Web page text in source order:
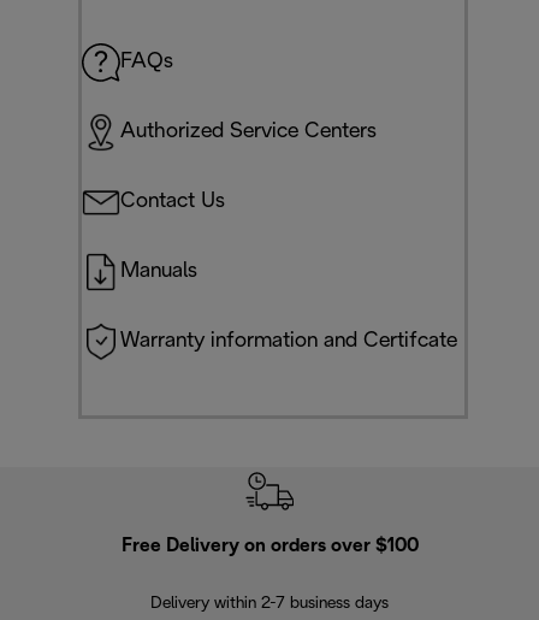
FAQs
Authorized Service Centers
Contact Us
Manuals
Warranty information and Certifcate
Free Delivery on orders over $100
Delivery within 2-7 business days